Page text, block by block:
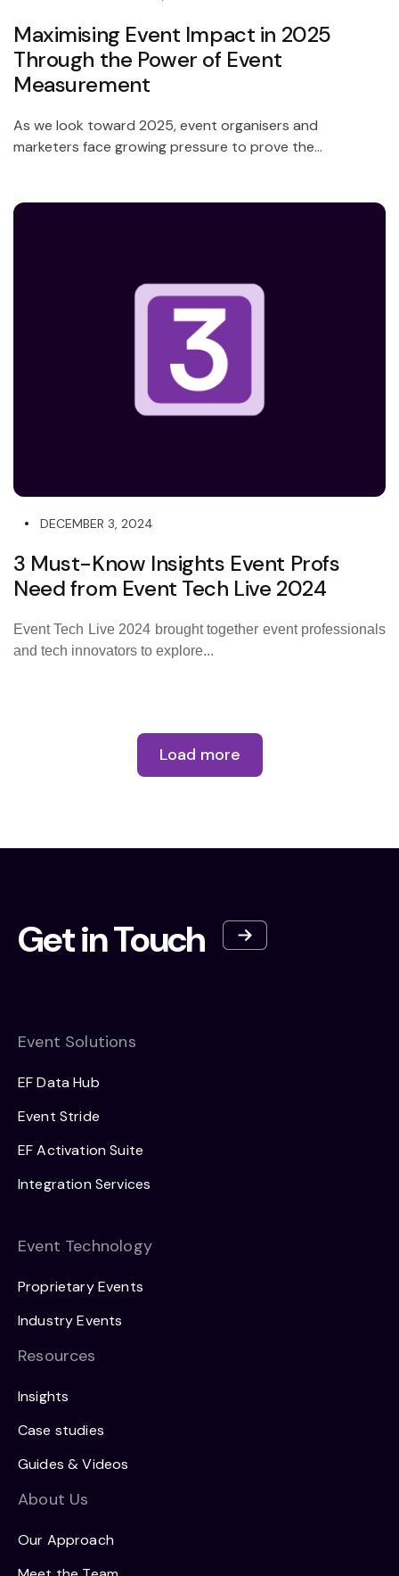
Maximising Event Impact in 2025
Through the Power of Event
Measurement
As we look toward 2025, event organisers and
marketers face growing pressure to prove the...
DECEMBER 3, 2024
3 Must-Know Insights Event Profs
Need from Event Tech Live 2024
Event Tech Live 2024 brought together event professionals
and tech innovators to explore...
Load more
Get in Touch
Event Solutions
EF Data Hub
Event Stride
EF Activation Suite
Integration Services
Event Technology
Proprietary Events
Industry Events
Resources
Insights
Case studies
Guides & Videos
About Us
Our Approach